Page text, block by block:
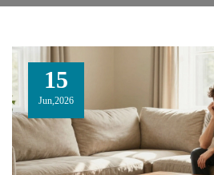
15
Jun,2026